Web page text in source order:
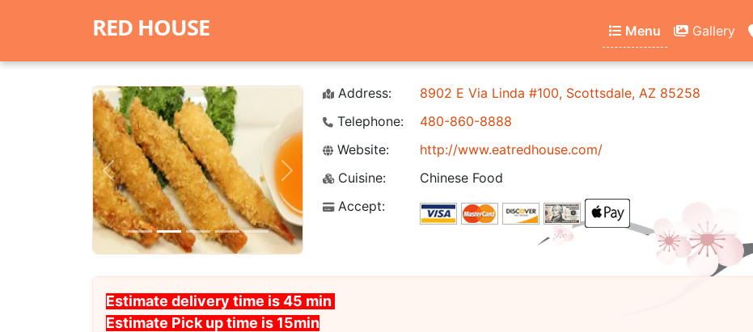
RED HOUSE Menu Gallery
Previous Next
Address:
8902 E Via Linda #100, Scottsdale, AZ 85258
Telephone:
480-860-8888
Website:
http://www.eatredhouse.com/
Cuisine:
Chinese Food
Accept:
Estimate delivery time is 45 min
Estimate Pick up time is 15min